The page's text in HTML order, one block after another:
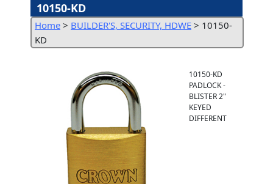
10150-KD
Home > BUILDER'S, SECURITY, HDWE > 10150-
KD
10150-KD
PADLOCK -
BLISTER 2"
KEYED
DIFFERENT